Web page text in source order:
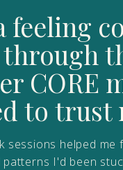
sessions helped me
I'd been
feeling
CORE
to trust